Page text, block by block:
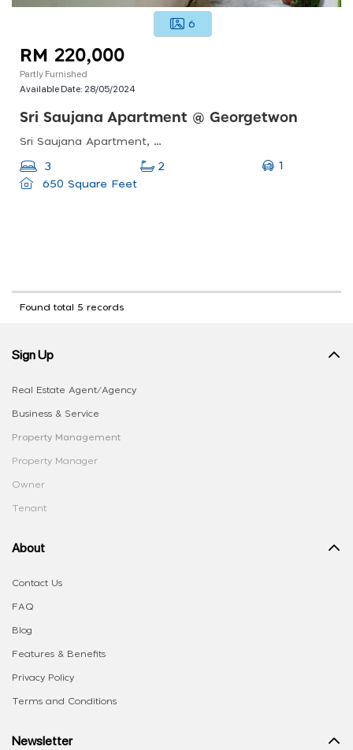
6
RM 220,000
Partly Furnished
Available Date: 28/05/2024
Sri Saujana Apartment @ Georgetwon
Sri Saujana Apartment, George Town, Penang, Malaysia
3 2
1
650 Square Feet
Found total 5 records
Sign Up
Real Estate Agent/Agency
Business & Service
Property Management
Property Manager
Owner
Tenant
About
Contact Us
FAQ
Blog
Features & Benefits
Privacy Policy
Terms and Conditions
Newsletter